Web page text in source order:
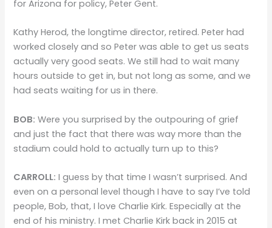
for Arizona for policy, Peter Gent.
Kathy Herod, the longtime director, retired. Peter had
worked closely and so Peter was able to get us seats
actually very good seats. We still had to wait many
hours outside to get in, but not long as some, and we
had seats waiting for us in there.
BOB: Were you surprised by the outpouring of grief
and just the fact that there was way more than the
stadium could hold to actually turn up to this?
CARROLL: I guess by that time I wasn’t surprised. And
even on a personal level though I have to say I’ve told
people, Bob, that, I love Charlie Kirk. Especially at the
end of his ministry. I met Charlie Kirk back in 2015 at